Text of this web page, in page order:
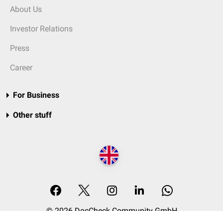
About Us
Investor Relations
Press
Career
For Business
Other stuff